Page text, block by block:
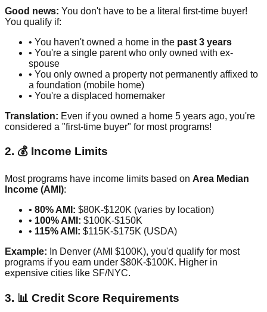
Good news: You don't have to be a literal first-time buyer!
You qualify if:
• You haven't owned a home in the past 3 years
• You're a single parent who only owned with ex-
spouse
• You only owned a property not permanently affixed to
a foundation (mobile home)
• You're a displaced homemaker
Translation: Even if you owned a home 5 years ago, you're
considered a "first-time buyer" for most programs!
2. 💰 Income Limits
Most programs have income limits based on Area Median
Income (AMI):
• 80% AMI: $80K-$120K (varies by location)
• 100% AMI: $100K-$150K
• 115% AMI: $115K-$175K (USDA)
Example: In Denver (AMI $100K), you'd qualify for most
programs if you earn under $80K-$100K. Higher in
expensive cities like SF/NYC.
3. 📊 Credit Score Requirements